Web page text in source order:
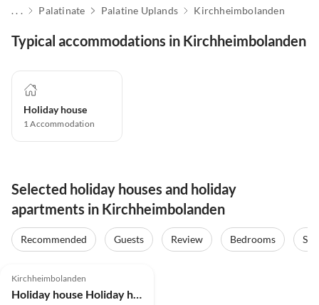
. . . Palatinate Palatine Uplands Kirchheimbolanden
Typical accommodations in Kirchheimbolanden
Holiday house
1Accommodation
Selected holiday houses and holiday
apartments in Kirchheimbolanden
Recommended Guests Review Bedrooms
Top-Listing
Kirchheimbolanden
Holiday house Holiday home 1820